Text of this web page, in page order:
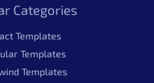
Categories
Templates
Templates
Templates